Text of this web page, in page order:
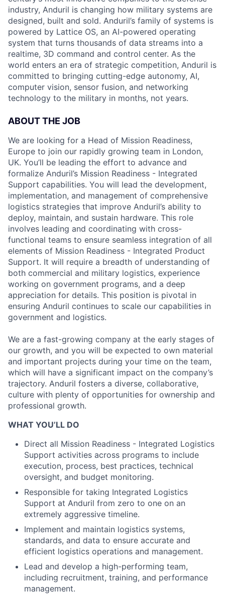
industry, Anduril is changing how military systems are
designed, built and sold. Anduril’s family of systems is
powered by Lattice OS, an AI-powered operating
system that turns thousands of data streams into a
realtime, 3D command and control center. As the
world enters an era of strategic competition, Anduril is
committed to bringing cutting-edge autonomy, AI,
computer vision, sensor fusion, and networking
technology to the military in months, not years.
ABOUT THE JOB
We are looking for a Head of Mission Readiness,
Europe to join our rapidly growing team in London,
UK. You’ll be leading the effort to advance and
formalize Anduril’s Mission Readiness - Integrated
Support capabilities. You will lead the development,
implementation, and management of comprehensive
logistics strategies that improve Anduril’s ability to
deploy, maintain, and sustain hardware. This role
involves leading and coordinating with cross-
functional teams to ensure seamless integration of all
elements of Mission Readiness - Integrated Product
Support. It will require a breadth of understanding of
both commercial and military logistics, experience
working on government programs, and a deep
appreciation for details. This position is pivotal in
ensuring Anduril continues to scale our capabilities in
government and logistics.
We are a fast-growing company at the early stages of
our growth, and you will be expected to own material
and important projects during your time on the team,
which will have a significant impact on the company’s
trajectory. Anduril fosters a diverse, collaborative,
culture with plenty of opportunities for ownership and
professional growth.
WHAT YOU’LL DO
Direct all Mission Readiness - Integrated Logistics
Support activities across programs to include
execution, process, best practices, technical
oversight, and budget monitoring.
Responsible for taking Integrated Logistics
Support at Anduril from zero to one on an
extremely aggressive timeline.
Implement and maintain logistics systems,
standards, and data to ensure accurate and
efficient logistics operations and management.
Lead and develop a high-performing team,
including recruitment, training, and performance
management.